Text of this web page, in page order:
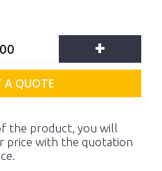
+
A QUOTE
the product, you will
price with the quotation